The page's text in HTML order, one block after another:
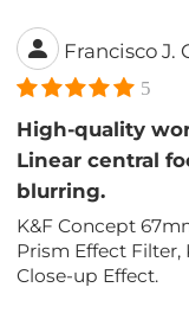
Francisco J.
5
High-quality
Linear central
blurring.
K&F Concept
Prism Effect Filter,
Close-up Effect.